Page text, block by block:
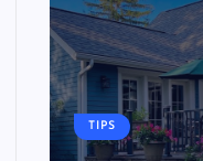
TIPS